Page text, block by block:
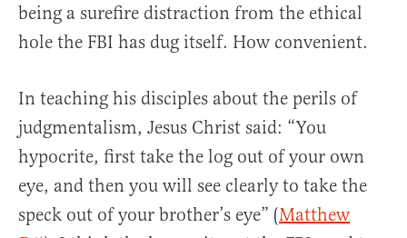
being a surefire distraction from the ethical
hole the FBI has dug itself. How convenient.
In teaching his disciples about the perils of
judgmentalism, Jesus Christ said: “You
hypocrite, first take the log out of your own
eye, and then you will see clearly to take the
speck out of your brother’s eye” (Matthew